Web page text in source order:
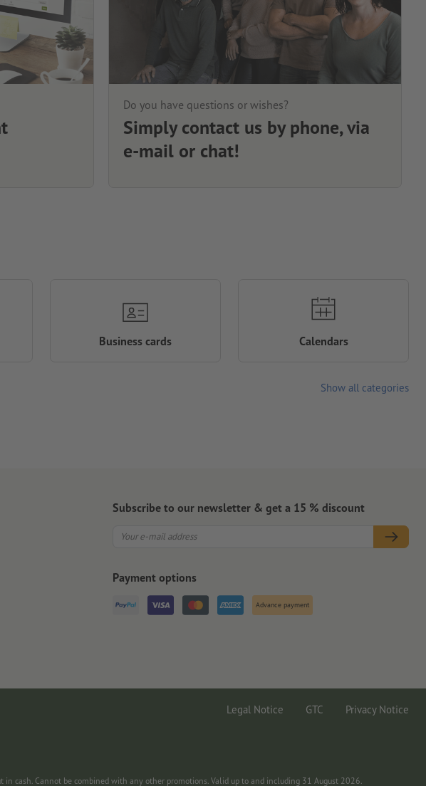
Do you have questions or wishes?
Simply contact us by phone, via
e-mail or chat!
Business cards Calendars
Show all categories
Subscribe to our newsletter & get a 15 % discount
Payment options
Advance payment
Legal Notice GTC Privacy Notice
cash. Cannot be combined with any other promotions. Valid up to and including 31 August 2026.